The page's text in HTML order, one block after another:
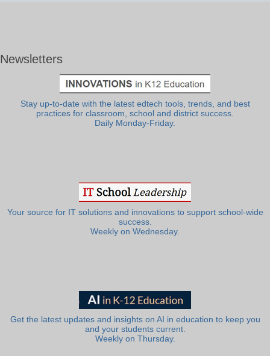
Newsletters
Stay up-to-date with the latest edtech tools, trends, and best
practices for classroom, school and district success.
Daily Monday-Friday.
Your source for IT solutions and innovations to support school-wide
success.
Weekly on Wednesday.
Get the latest updates and insights on AI in education to keep you
and your students current.
Weekly on Thursday.